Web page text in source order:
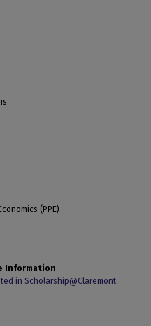
(PPE)
Information
in Scholarship@Claremont.